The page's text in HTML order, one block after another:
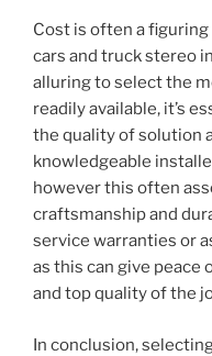
Cost is often a
cars and truck stereo
alluring to select the
readily available, it’s
the quality of solution
knowledgeable
however this often
craftsmanship and
service warranties or
as this can give peace
and top quality of the
In conclusion,